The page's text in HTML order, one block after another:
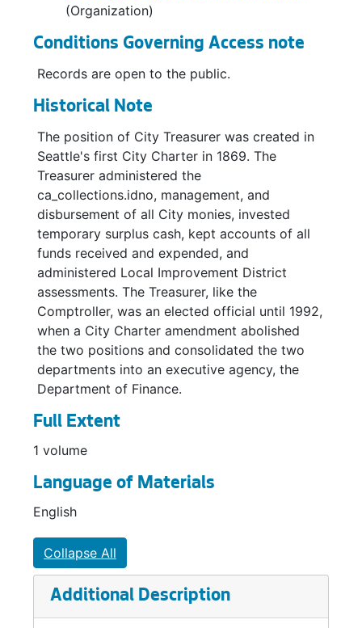
(Organization)
Conditions Governing Access note
Records are open to the public.
Historical Note
The position of City Treasurer was created in
Seattle's first City Charter in 1869. The
Treasurer administered the
ca_collections.idno, management, and
disbursement of all City monies, invested
temporary surplus cash, kept accounts of all
funds received and expended, and
administered Local Improvement District
assessments. The Treasurer, like the
Comptroller, was an elected official until 1992,
when a City Charter amendment abolished
the two positions and consolidated the two
departments into an executive agency, the
Department of Finance.
Full Extent
1 volume
Language of Materials
English
Collapse All
Additional Description